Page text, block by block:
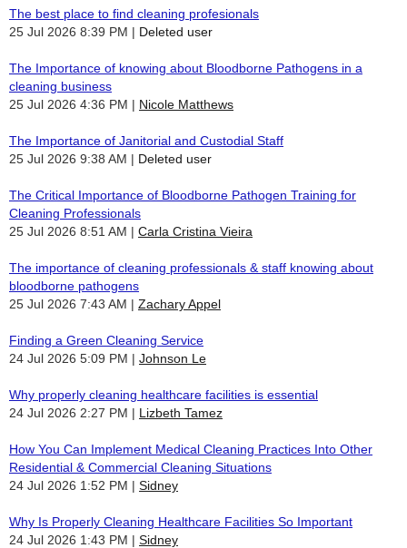
The best place to find cleaning profesionals
25 Jul 2026 8:39 PM
Deleted user
The Importance of knowing about Bloodborne Pathogens in a
cleaning business
25 Jul 2026 4:36 PM
Nicole Matthews
The Importance of Janitorial and Custodial Staff
25 Jul 2026 9:38 AM
Deleted user
The Critical Importance of Bloodborne Pathogen Training for
Cleaning Professionals
25 Jul 2026 8:51 AM
Carla Cristina Vieira
The importance of cleaning professionals & staff knowing about
bloodborne pathogens
25 Jul 2026 7:43 AM
Zachary Appel
Finding a Green Cleaning Service
24 Jul 2026 5:09 PM
Johnson Le
Why properly cleaning healthcare facilities is essential
24 Jul 2026 2:27 PM
Lizbeth Tamez
How You Can Implement Medical Cleaning Practices Into Other
Residential & Commercial Cleaning Situations
24 Jul 2026 1:52 PM
Sidney
Why Is Properly Cleaning Healthcare Facilities So Important
24 Jul 2026 1:43 PM
Sidney